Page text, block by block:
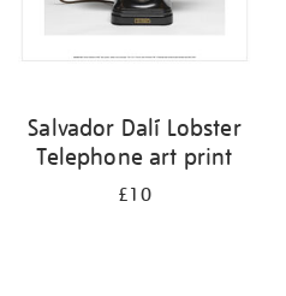
Salvador Dalí Lobster
Telephone art print
£10